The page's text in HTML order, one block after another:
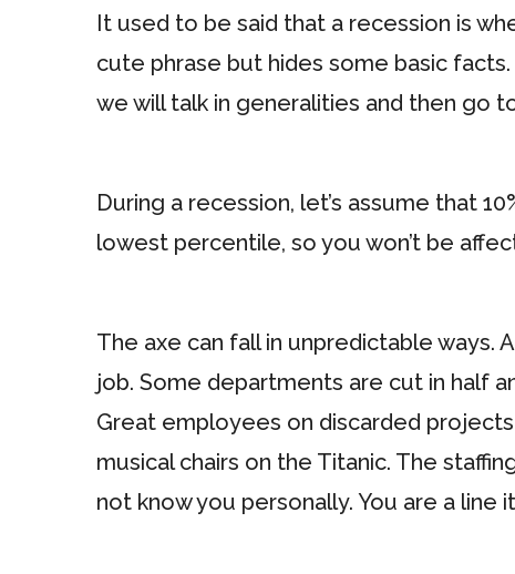
It used to be said that a recession is
cute phrase but hides some basic
we will talk in generalities and then go
During a recession, let’s assume that
lowest percentile, so you won’t be
The axe can fall in unpredictable ways.
job. Some departments are cut in half
Great employees on discarded
musical chairs on the Titanic. The
not know you personally. You are a line